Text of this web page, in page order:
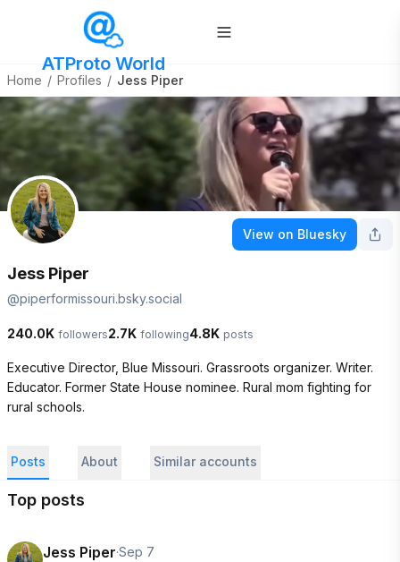
ATProto World
Home / Profiles / Jess Piper
View on Bluesky
Jess Piper
@piperformissouri.bsky.social
240.0K followers2.7K following4.8K posts
Executive Director, Blue Missouri. Grassroots organizer. Writer.
Educator. Former State House nominee. Rural mom fighting for
rural schools.
Posts About Similar accounts
Top posts
Jess Piper·Sep 7